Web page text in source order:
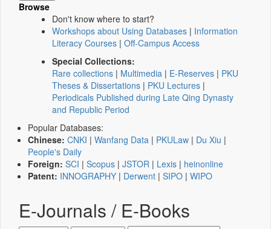
Browse
Don't know where to start?
Workshops about Using Databases | Information
Literacy Courses | Off-Campus Access
Special Collections:
Rare collections | Multimedia | E-Reserves | PKU
Theses & Dissertations | PKU Lectures |
Periodicals Published during Late Qing Dynasty
and Republic Period
Popular Databases:
Chinese: CNKI | Wanfang Data | PKULaw | Du Xiu |
People's Daily
Foreign: SCI | Scopus | JSTOR | Lexis | heinonline
Patent: INNOGRAPHY | Derwent | SIPO | WIPO
E-Journals / E-Books